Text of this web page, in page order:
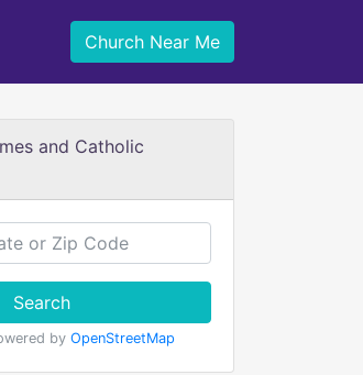
Church Near Me
and Catholic
Search
by OpenStreetMap